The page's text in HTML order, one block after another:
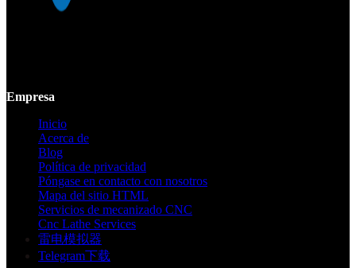
Empresa
Inicio
Acerca de
Blog
Política de privacidad
Póngase en contacto con nosotros
Mapa del sitio HTML
Servicios de mecanizado CNC
Cnc Lathe Services
雷电模拟器
Telegram下载